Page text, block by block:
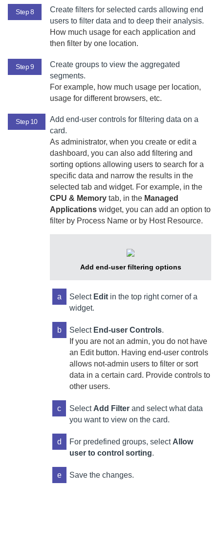
Step 8
Create filters for selected cards allowing end
users to filter data and to deep their analysis.
How much usage for each application and
then filter by one location.
Step 9
Create groups to view the aggregated
segments.
For example, how much usage per location,
usage for different browsers, etc.
Step 10
Add end-user controls for filtering data on a
card.
As administrator, when you create or edit a
dashboard, you can also add filtering and
sorting options allowing users to search for a
specific data and narrow the results in the
selected tab and widget. For example, in the
CPU & Memory tab, in the Managed
Applications widget, you can add an option to
filter by Process Name or by Host Resource.
Add end-user filtering options
a Select Edit in the top right corner of a
widget.
b Select End-user Controls.
If you are not an admin, you do not have
an Edit button. Having end-user controls
allows not-admin users to filter or sort
data in a certain card. Provide controls to
other users.
c Select Add Filter and select what data
you want to view on the card.
d For predefined groups, select Allow
user to control sorting.
e Save the changes.